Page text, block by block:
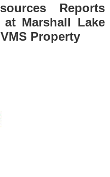
Reports
Marshall Lake
Property